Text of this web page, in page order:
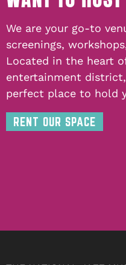
We are your go-to
screenings,
Located in the heart
entertainment
perfect place to hold
RENT OUR SPACE